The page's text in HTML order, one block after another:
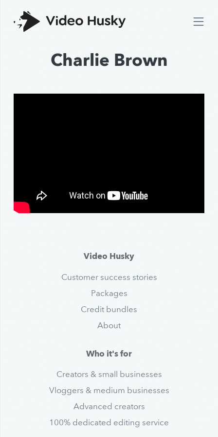
Charlie Brown
Video Husky
Customer success stories
Packages
Credit bundles
About
Who it's for
Creators & small businesses
Vloggers & medium businesses
Advanced creators
100% dedicated editing service